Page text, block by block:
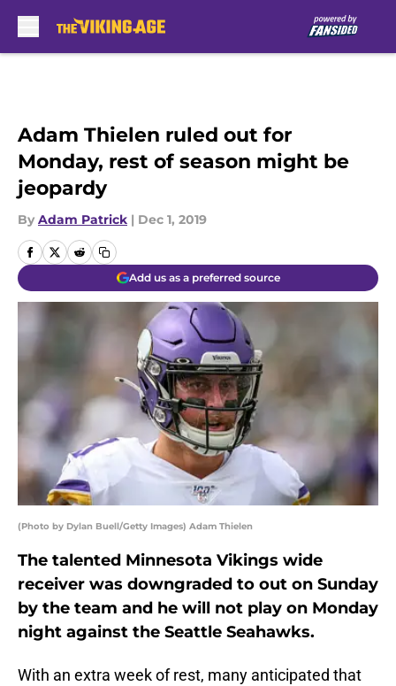
Adam Thielen ruled out for
Monday, rest of season might be
jeopardy
By Adam Patrick | Dec 1, 2019
Add us as a preferred source
(Photo by Dylan Buell/Getty Images) Adam Thielen
The talented Minnesota Vikings wide
receiver was downgraded to out on Sunday
by the team and he will not play on Monday
night against the Seattle Seahawks.
With an extra week of rest, many anticipated that